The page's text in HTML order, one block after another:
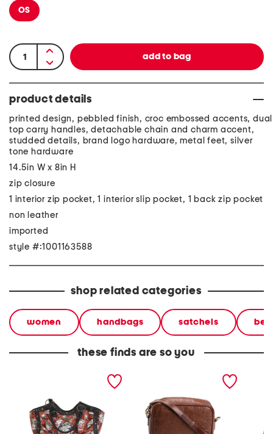
OS
product details
printed design, pebbled finish, croc embossed accents, dual
top carry handles, detachable chain and charm accent,
studded details, brand logo hardware, metal feet, silver
tone hardware
14.5in W x 8in H
zip closure
1 interior zip pocket, 1 interior slip pocket, 1 back zip pocket
non leather
imported
style #:1001163588
shop related categories
women handbags satchels
these finds are so you
leather knoxville tooled